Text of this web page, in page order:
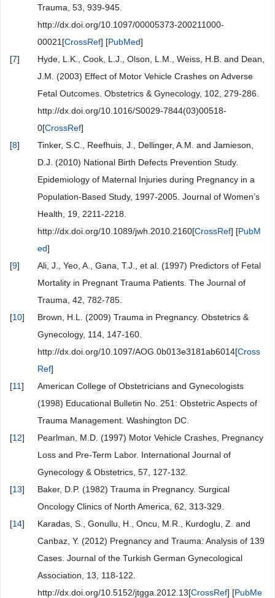
Trauma, 53, 939-945.
http://dx.doi.org/10.1097/00005373-200211000-
00021[CrossRef] [PubMed]
[7]
Hyde, L.K., Cook, L.J., Olson, L.M., Weiss, H.B. and Dean,
J.M. (2003) Effect of Motor Vehicle Crashes on Adverse
Fetal Outcomes. Obstetrics & Gynecology, 102, 279-286.
http://dx.doi.org/10.1016/S0029-7844(03)00518-
0[CrossRef]
[8]
Tinker, S.C., Reefhuis, J., Dellinger, A.M. and Jamieson,
D.J. (2010) National Birth Defects Prevention Study.
Epidemiology of Maternal Injuries during Pregnancy in a
Population-Based Study, 1997-2005. Journal of Women’s
Health, 19, 2211-2218.
http://dx.doi.org/10.1089/jwh.2010.2160[CrossRef] [PubM
ed]
[9]
Ali, J., Yeo, A., Gana, T.J., et al. (1997) Predictors of Fetal
Mortality in Pregnant Trauma Patients. The Journal of
Trauma, 42, 782-785.
[10]
Brown, H.L. (2009) Trauma in Pregnancy. Obstetrics &
Gynecology, 114, 147-160.
http://dx.doi.org/10.1097/AOG.0b013e3181ab6014[Cross
Ref]
[11]
American College of Obstetricians and Gynecologists
(1998) Educational Bulletin No. 251: Obstetric Aspects of
Trauma Management. Washington DC.
[12]
Pearlman, M.D. (1997) Motor Vehicle Crashes, Pregnancy
Loss and Pre-Term Labor. International Journal of
Gynecology & Obstetrics, 57, 127-132.
[13]
Baker, D.P. (1982) Trauma in Pregnancy. Surgical
Oncology Clinics of North America, 62, 313-329.
[14]
Karadas, S., Gonullu, H., Oncu, M.R., Kurdoglu, Z. and
Canbaz, Y. (2012) Pregnancy and Trauma: Analysis of 139
Cases. Journal of the Turkish German Gynecological
Association, 13, 118-122.
http://dx.doi.org/10.5152/jtgga.2012.13[CrossRef] [PubMe